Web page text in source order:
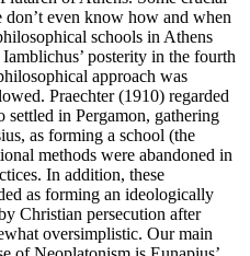
don’t even know how and when
schools in Athens
posterity in the fourth
approach was
Praechter (1910) regarded
settled in Pergamon, gathering
as forming a school (the
methods were abandoned in
In addition, these
as forming an ideologically
Christian persecution after
oversimplistic. Our main